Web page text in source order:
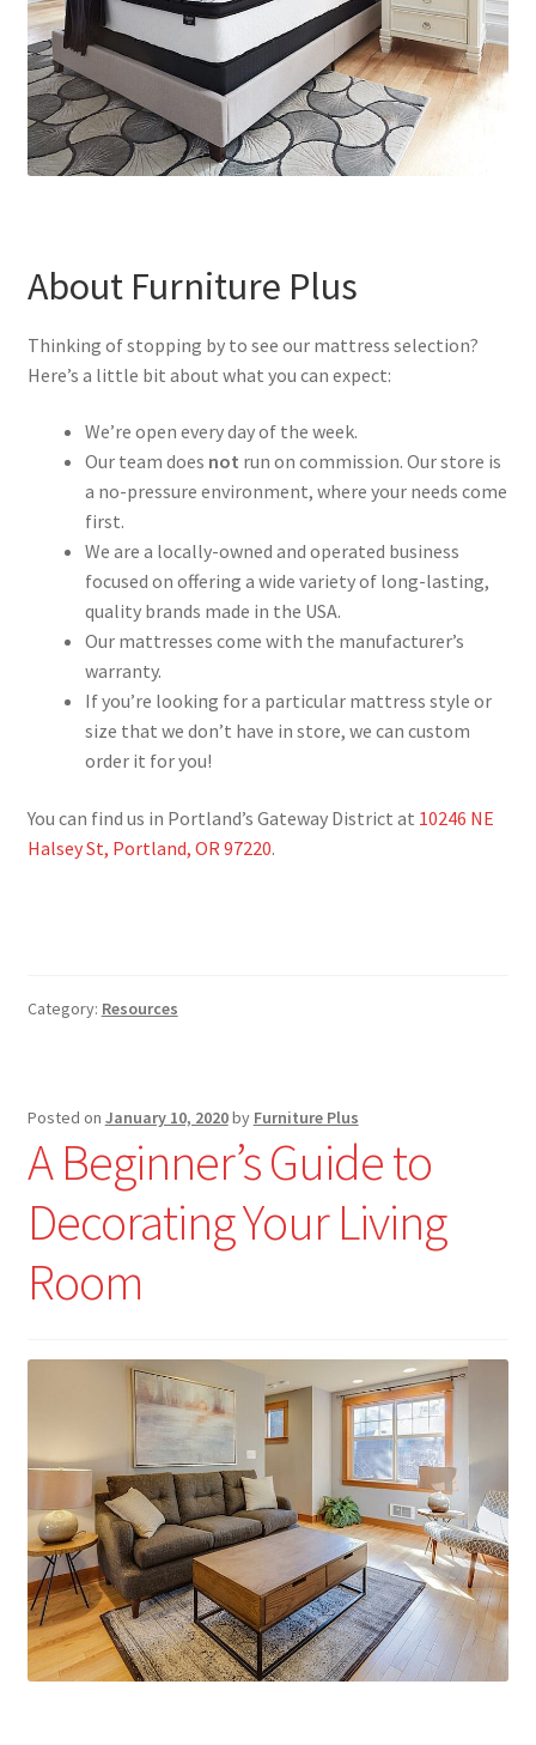
About Furniture Plus
Thinking of stopping by to see our mattress selection?
Here’s a little bit about what you can expect:
We’re open every day of the week.
Our team does not run on commission. Our store is
a no-pressure environment, where your needs come
first.
We are a locally-owned and operated business
focused on offering a wide variety of long-lasting,
quality brands made in the USA.
Our mattresses come with the manufacturer’s
warranty.
If you’re looking for a particular mattress style or
size that we don’t have in store, we can custom
order it for you!
You can find us in Portland’s Gateway District at 10246 NE
Halsey St, Portland, OR 97220.
Category: Resources
Posted on January 10, 2020by Furniture Plus
A Beginner’s Guide to
Decorating Your Living
Room